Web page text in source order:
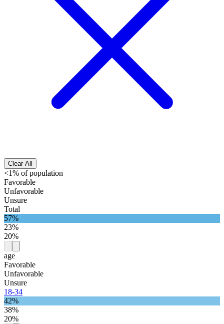
Clear All
<1% of population
Favorable
Unfavorable
Unsure
Total
57%
23%
20%
age
Favorable
Unfavorable
Unsure
18-34
42%
38%
20%